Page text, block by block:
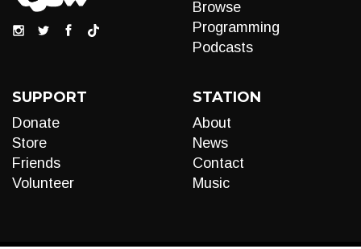
Browse
Programming
Podcasts
SUPPORT
Donate
Store
Friends
Volunteer
STATION
About
News
Contact
Music